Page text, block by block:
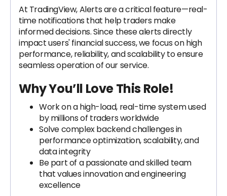
At TradingView, Alerts are a critical feature—real-
time notifications that help traders make
informed decisions. Since these alerts directly
impact users' financial success, we focus on high
performance, reliability, and scalability to ensure
seamless operation of our service.
Why You’ll Love This Role!
Work on a high-load, real-time system used
by millions of traders worldwide
Solve complex backend challenges in
performance optimization, scalability, and
data integrity
Be part of a passionate and skilled team
that values innovation and engineering
excellence